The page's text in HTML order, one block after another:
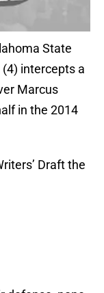
State
intercepts a
Marcus
in the 2014
Draft the